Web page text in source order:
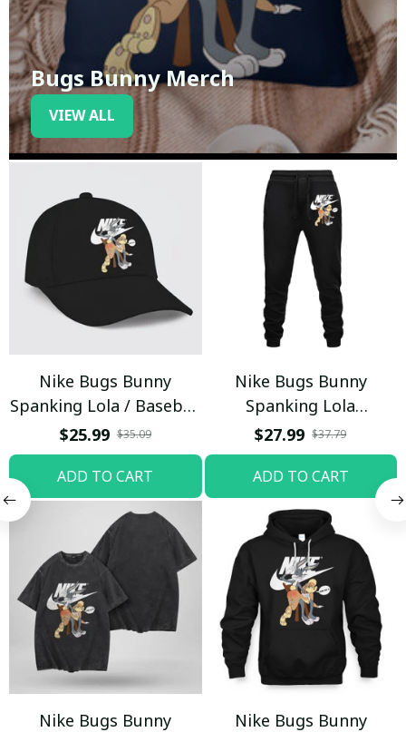
Bugs Bunny Merch
VIEW ALL
Nike Bugs Bunny
Spanking Lola / Baseball
Cap / Trending
$25.99 $35.09
ADD TO CART
Nike Bugs Bunny
Spanking Lola
Sweatpants / Black /
Trending
$27.99 $37.79
ADD TO CART
Nike Bugs Bunny Nike Bugs Bunny